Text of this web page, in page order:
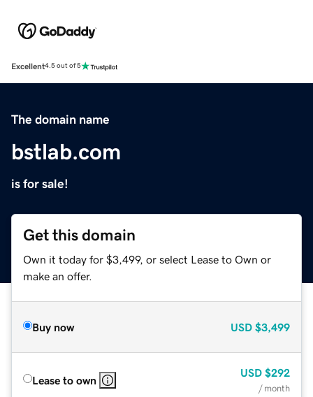
Excellent4.5 out of 5
The domain name
bstlab.com
is for sale!
Get this domain
Own it today for $3,499, or select Lease to Own or
make an offer.
Buy now USD $3,499
Lease to own
USD $292
/ month